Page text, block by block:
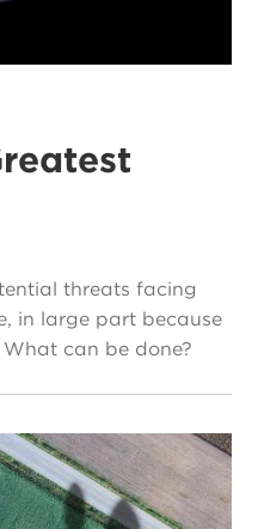
threats facing
in large part because
can be done?